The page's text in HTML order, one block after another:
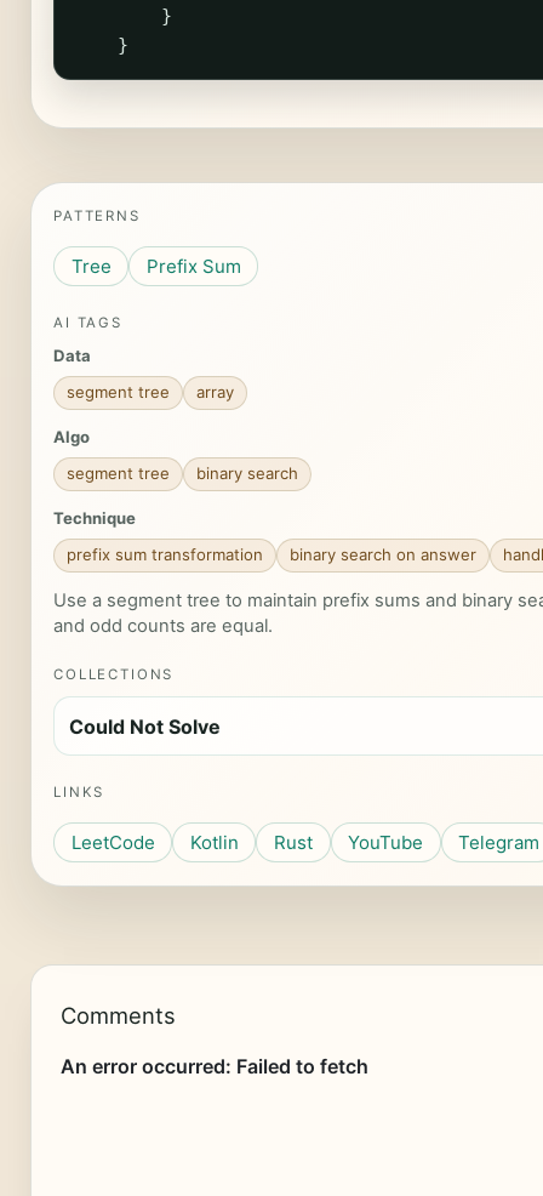
}
}
PATTERNS
Tree Prefix Sum
AI TAGS
Data
segment tree
array
Algo
segment tree
binary search
Technique
prefix sum transformation
binary search on answer
Use a segment tree to maintain prefix sums and binary
and odd counts are equal.
COLLECTIONS
Could Not Solve
LINKS
LeetCode Kotlin Rust YouTube Telegram
Comments